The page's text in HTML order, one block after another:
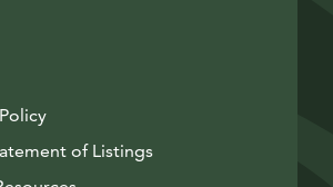
of Listings